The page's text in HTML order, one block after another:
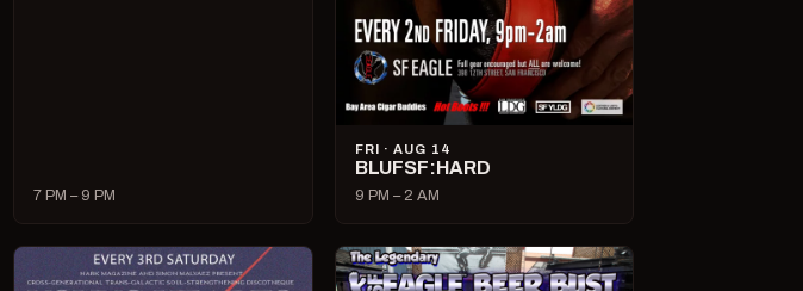
7 PM – 9 PM
FRI · AUG 14
BLUFSF:HARD
9 PM – 2 AM